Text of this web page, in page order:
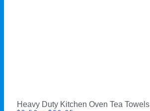
Heavy Duty Kitchen Oven Tea Towels